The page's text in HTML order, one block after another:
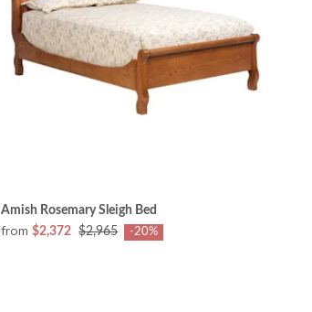
Amish Rosemary Sleigh Bed
from $2,372 $2,965 -20%